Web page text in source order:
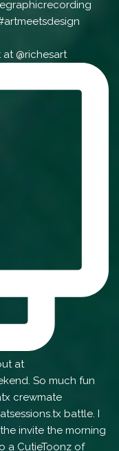
@richesart